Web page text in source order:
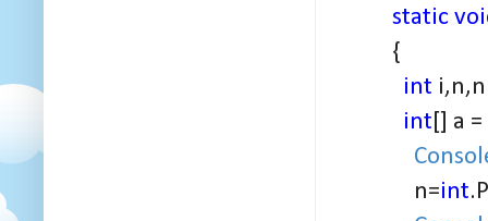
static
{
int
int [] a =
n=int